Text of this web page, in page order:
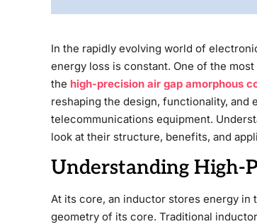
In the rapidly evolving world of
energy loss is constant. One of the
the high-precision air gap amorphous
reshaping the design, functionality,
telecommunications equipment.
look at their structure, benefits, and
Understanding High-
At its core, an inductor stores energy in
geometry of its core. Traditional